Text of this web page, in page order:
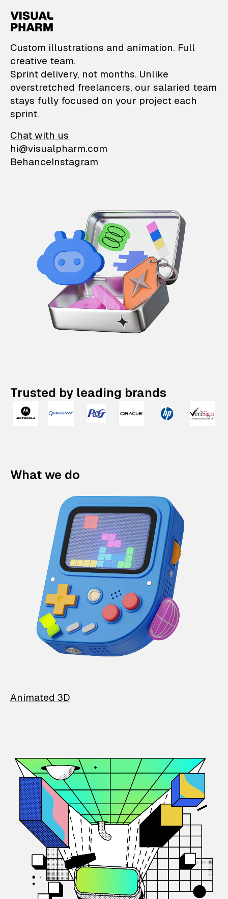
VisualPharm —
Custom illustrations and animation. Full
creative team.
Sprint delivery, not months. Unlike
overstretched freelancers, our salaried team
stays fully focused on your project each
sprint.
Chat with us
hi@visualpharm.com
BehanceInstagram
Trusted by leading brands
What we do
Animated 3D